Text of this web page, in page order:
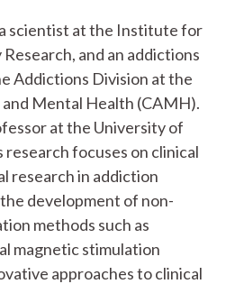
scientist at the Institute for
and an addictions
Addictions Division at the
Mental Health (CAMH).
at the University of
research focuses on clinical
research in addiction
development of non-
methods such as
magnetic stimulation
approaches to clinical